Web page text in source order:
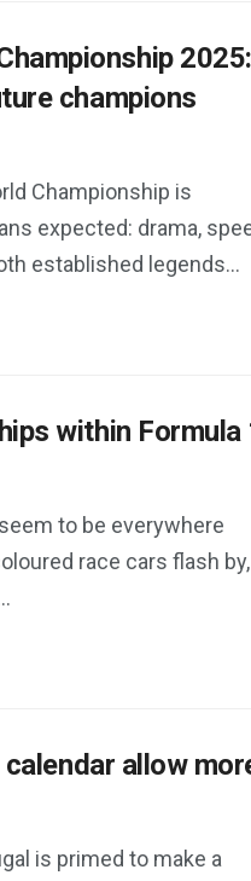
champions
Championship is
expected: drama,
established legends...
within Formula
to be everywhere
race cars flash by,
calendar allow
is primed to make a